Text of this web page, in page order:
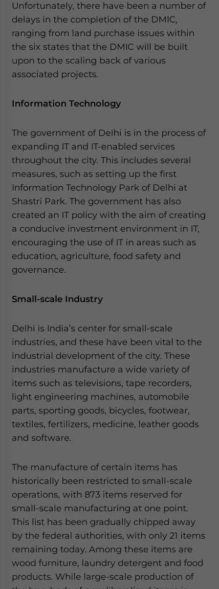
Unfortunately, there have been a number of
delays in the completion of the DMIC,
ranging from land purchase issues within
the six states that the DMIC will be built
upon to the scaling back of various
associated projects.
Information Technology
The government of Delhi is in the process of
expanding IT and IT-enabled services
throughout the city. This includes several
measures, such as setting up the first
Information Technology Park of Delhi at
Shastri Park. The government has also
created an IT policy with the aim of creating
a conducive investment environment in IT,
encouraging the use of IT in areas such as
education, agriculture, food safety and
governance.
Small-scale Industry
Delhi is India’s center for small-scale
industries, and these have been vital to the
industrial development of the city. These
industries manufacture a wide variety of
items such as televisions, tape recorders,
light engineering machines, automobile
parts, sporting goods, bicycles, footwear,
textiles, fertilizers, medicine, leather goods
and software.
The manufacture of certain items has
historically been restricted to small-scale
operations, with 873 items reserved for
small-scale manufacturing at one point.
This list has been gradually chipped away
by the federal authorities, with only 21 items
remaining today. Among these items are
wood furniture, laundry detergent and food
products. While large-scale production of